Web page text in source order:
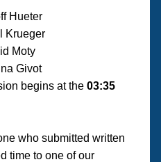
Hueter
Krueger
Moty
Givot
begins at the 03:35
who submitted written
time to one of our